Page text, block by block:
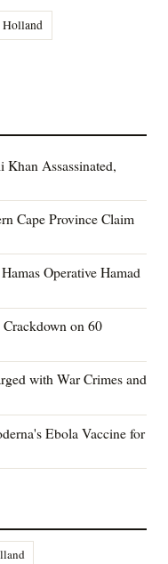
Holland
Assassinated,
Cape Province Claim
Operative Hamad
on 60
with War Crimes and
Ebola Vaccine for